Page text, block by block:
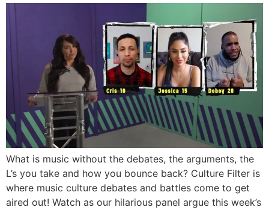
What is music without the debates, the arguments, the
L’s you take and how you bounce back? Culture Filter is
where music culture debates and battles come to get
aired out! Watch as our hilarious panel argue this week’s